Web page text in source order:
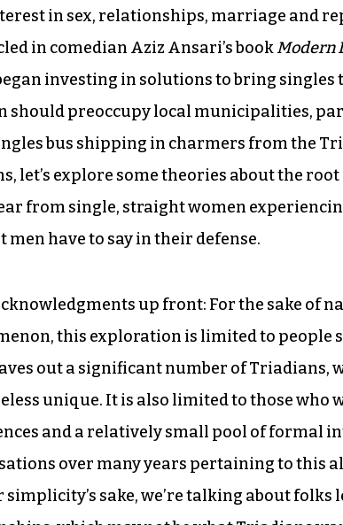
in sex, relationships, marriage and
in comedian Aziz Ansari’s bookModern
investing in solutions to bring singles
should preoccupy local municipalities,
bus shipping in charmers from the
let’s explore some theories about the
from single, straight women
men have to say in their defense.
up front: For the sake of
this exploration is limited to people
out a significant number of Triadians,
unique. It is also limited to those who
and a relatively small pool of formal
over many years pertaining to this
simplicity’s sake, we’re talking about